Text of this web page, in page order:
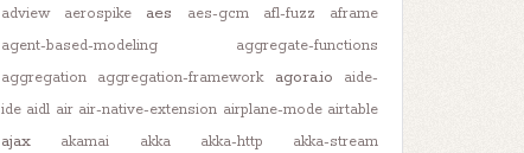
adview aerospike aes aes-gcm afl-fuzz
aframe
agent-based-modeling
aggregate-functions
aggregation
aggregation-framework agora.io
aide-
ide aidl air air-native-extension airplane-mode airtable
ajax akamai akka akka-http akka-stream